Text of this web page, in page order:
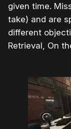
given time.
take) and are
different
Retrieval, On